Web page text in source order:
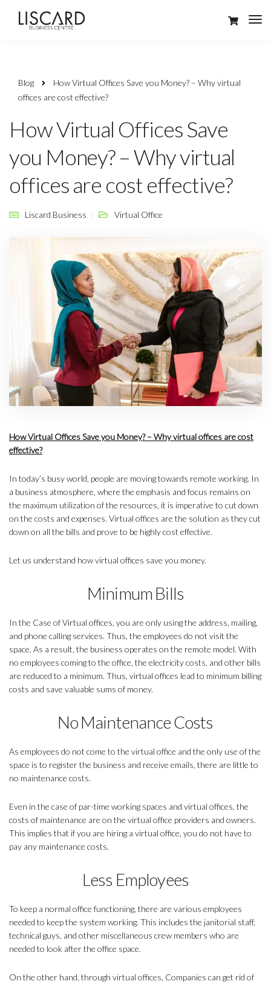
Blog
How Virtual Offices Save you Money? – Why virtual
offices are cost effective?
How Virtual Offices Save
you Money? – Why virtual
offices are cost effective?
Liscard Business Virtual Office
How Virtual Offices Save you Money? – Why virtual offices are cost
effective?
In today’s busy world, people are moving towards remote working. In
a business atmosphere, where the emphasis and focus remains on
the maximum utilization of the resources, it is imperative to cut down
on the costs and expenses. Virtual offices are the solution as they cut
down on all the bills and prove to be highly cost effective.
Let us understand how virtual offices save you money.
Minimum Bills
In the Case of Virtual offices, you are only using the address, mailing,
and phone calling services. Thus, the employees do not visit the
space. As a result, the business operates on the remote model. With
no employees coming to the office, the electricity costs, and other bills
are reduced to a minimum. Thus, virtual offices lead to minimum billing
costs and save valuable sums of money.
No Maintenance Costs
As employees do not come to the virtual office and the only use of the
space is to register the business and receive emails, there are little to
no maintenance costs.
Even in the case of par-time working spaces and virtual offices, the
costs of maintenance are on the virtual office providers and owners.
This implies that if you are hiring a virtual office, you do not have to
pay any maintenance costs.
Less Employees
To keep a normal office functioning, there are various employees
needed to keep the system working. This includes the janitorial staff,
technical guys, and other miscellaneous crew members who are
needed to look after the office space.
On the other hand, through virtual offices, Companies can get rid of